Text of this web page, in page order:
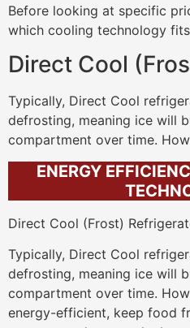
Before looking at specific
which cooling technology
Direct Cool
Typically, Direct Cool
defrosting, meaning ice will
compartment over time.
ENERGY
Direct Cool (Frost)
Typically, Direct Cool
defrosting, meaning ice will
compartment over time.
energy-efficient, keep food